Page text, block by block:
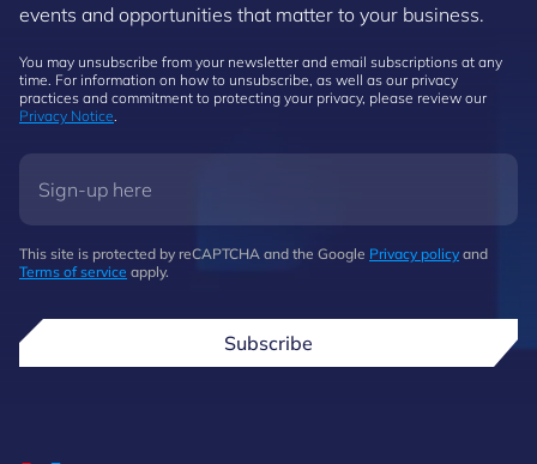
events and opportunities that matter to your business.
You may unsubscribe from your newsletter and email subscriptions at any
time. For information on how to unsubscribe, as well as our privacy
practices and commitment to protecting your privacy, please review our
Privacy Notice.
This site is protected by reCAPTCHA and the Google Privacy policy and
Terms of service apply.
Subscribe